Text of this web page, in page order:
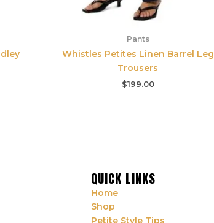
Pants
Whistles Petites Linen Barrel Leg
Trousers
$199.00
QUICK LINKS
Home
Shop
Petite Style Tips